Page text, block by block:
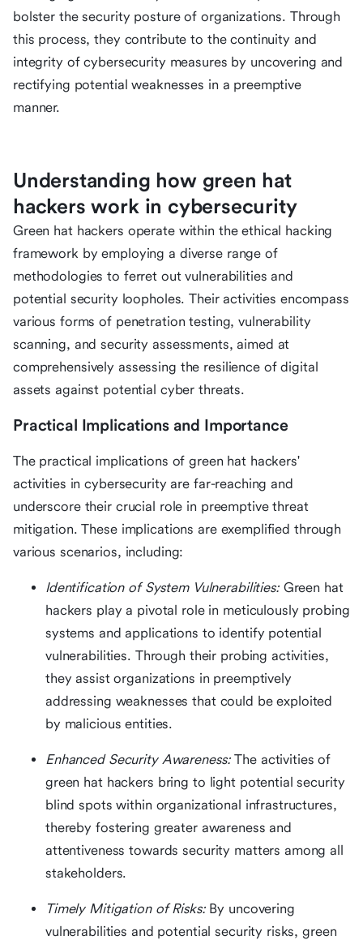
bolster the security posture of organizations. Through
this process, they contribute to the continuity and
integrity of cybersecurity measures by uncovering and
rectifying potential weaknesses in a preemptive
manner.
Understanding how green hat
hackers work in cybersecurity
Green hat hackers operate within the ethical hacking
framework by employing a diverse range of
methodologies to ferret out vulnerabilities and
potential security loopholes. Their activities encompass
various forms of penetration testing, vulnerability
scanning, and security assessments, aimed at
comprehensively assessing the resilience of digital
assets against potential cyber threats.
Practical Implications and Importance
The practical implications of green hat hackers'
activities in cybersecurity are far-reaching and
underscore their crucial role in preemptive threat
mitigation. These implications are exemplified through
various scenarios, including:
Identification of System Vulnerabilities:Green hat
hackers play a pivotal role in meticulously probing
systems and applications to identify potential
vulnerabilities. Through their probing activities,
they assist organizations in preemptively
addressing weaknesses that could be exploited
by malicious entities.
Enhanced Security Awareness:The activities of
green hat hackers bring to light potential security
blind spots within organizational infrastructures,
thereby fostering greater awareness and
attentiveness towards security matters among all
stakeholders.
Timely Mitigation of Risks:By uncovering
vulnerabilities and potential security risks, green